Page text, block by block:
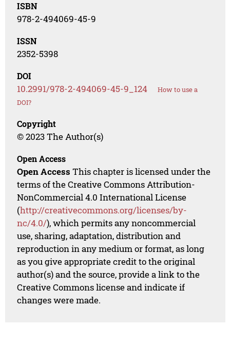
ISBN
978-2-494069-45-9
ISSN
2352-5398
DOI
10.2991/978-2-494069-45-9_124
How to use a
DOI?
Copyright
© 2023 The Author(s)
Open Access
Open Access This chapter is licensed under the
terms of the Creative Commons Attribution-
NonCommercial 4.0 International License
(http://creativecommons.org/licenses/by-
nc/4.0/), which permits any noncommercial
use, sharing, adaptation, distribution and
reproduction in any medium or format, as long
as you give appropriate credit to the original
author(s) and the source, provide a link to the
Creative Commons license and indicate if
changes were made.